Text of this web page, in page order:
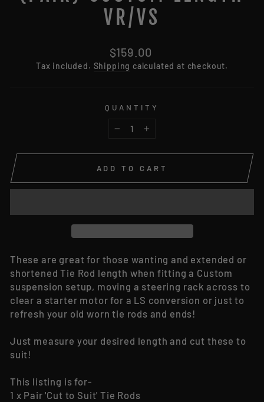
VR/VS
Regular
price
$159.00
Tax included. Shipping calculated at checkout.
QUANTITY
ADD TO CART
These are great for those wanting and extended or
shortened Tie Rod length when fitting a Custom
suspension setup, moving a steering rack across to
clear a starter motor for a LS conversion or just to
refresh your old worn tie rods and ends!
Just measure your desired length and cut these to
suit!
This listing is for-
1 x Pair 'Cut to Suit' Tie Rods